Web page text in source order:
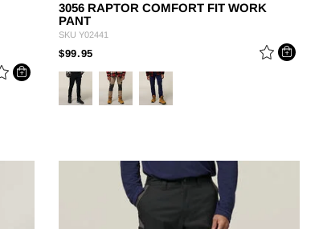
3056 RAPTOR COMFORT FIT WORK
PANT
SKU Y02441
$99.95PRICE REDUCED FROM
TO